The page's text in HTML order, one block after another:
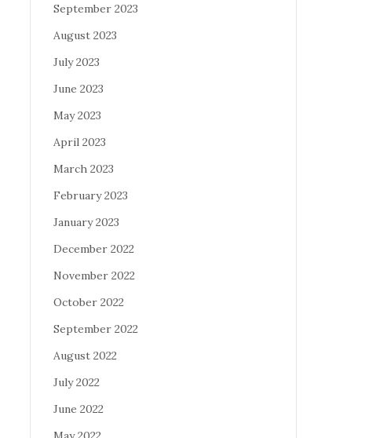
September 2023
August 2023
July 2023
June 2023
May 2023
April 2023
March 2023
February 2023
January 2023
December 2022
November 2022
October 2022
September 2022
August 2022
July 2022
June 2022